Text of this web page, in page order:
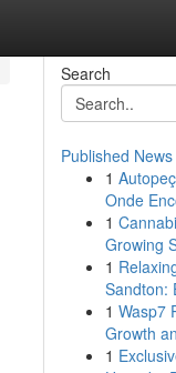
Search
Published News
1
Onde
1
Growing
1
Sandton:
1 Wasp7
Growth
1